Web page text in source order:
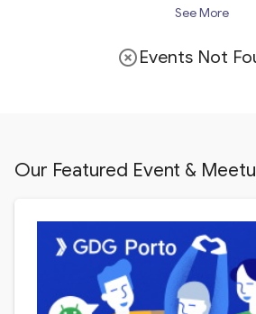
See More
highlight_offEvents Not
Our Featured Event &